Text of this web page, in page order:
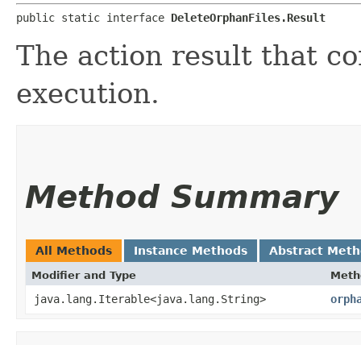
public static interface DeleteOrphanFiles.Result
The action result that
execution.
Method Summary
All Methods Instance Methods Abstract
Modifier and Type
java.lang.Iterable<java.lang.String>